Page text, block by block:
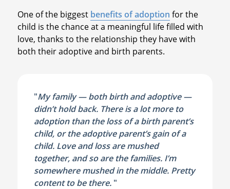
One of the biggest benefits of adoption for the
child is the chance at a meaningful life filled with
love, thanks to the relationship they have with
both their adoptive and birth parents.
"My family — both birth and adoptive —
didn’t hold back. There is a lot more to
adoption than the loss of a birth parent’s
child, or the adoptive parent’s gain of a
child. Love and loss are mushed
together, and so are the families. I’m
somewhere mushed in the middle. Pretty
content to be there. "